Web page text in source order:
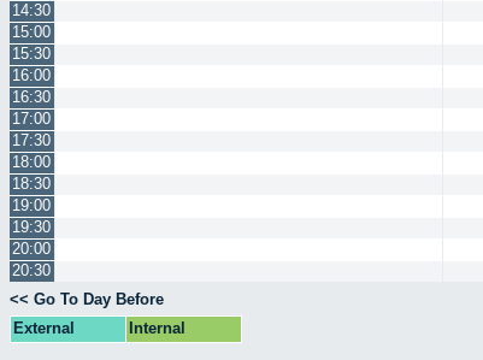
14:30
15:00
15:30
16:00
16:30
17:00
17:30
18:00
18:30
19:00
19:30
20:00
20:30
<< Go To Day Before
External
Internal